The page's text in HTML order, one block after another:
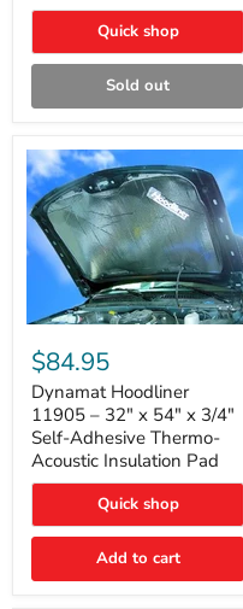
Quick shop
Sold out
Dynamat
Hoodliner
11905
–
32"
x
54"
x
3/4"
Adhesive
Thermo-
Insulation
$84.95
Dynamat Hoodliner
11905 – 32" x 54" x 3/4"
Self-Adhesive Thermo-
Acoustic Insulation Pad
Quick shop
Add to cart